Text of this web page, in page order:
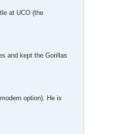
at UCO (the
and kept the Gorillas
option). He is